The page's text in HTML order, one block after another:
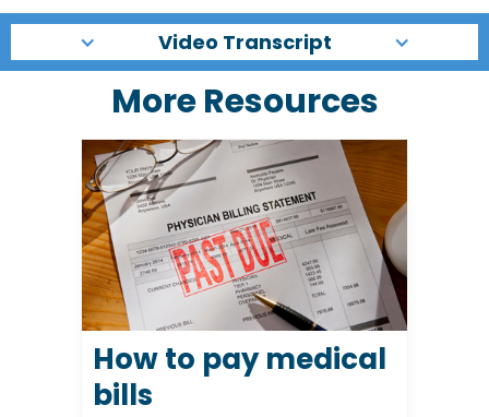
Video Transcript
More Resources
How to pay medical
bills